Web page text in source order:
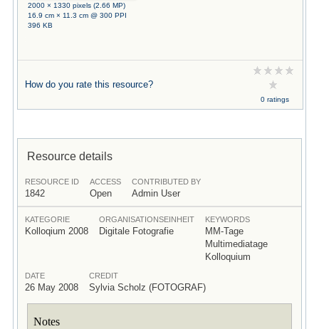
2000 × 1330 pixels (2.66 MP)
16.9 cm × 11.3 cm @ 300 PPI
396 KB
How do you rate this resource?
0 ratings
Resource details
RESOURCE ID
1842
ACCESS
Open
CONTRIBUTED BY
Admin User
KATEGORIE
Kolloqium 2008
ORGANISATIONSEINHEIT
Digitale Fotografie
KEYWORDS
MM-Tage
Multimediatage
Kolloquium
DATE
26 May 2008
CREDIT
Sylvia Scholz (FOTOGRAF)
Notes